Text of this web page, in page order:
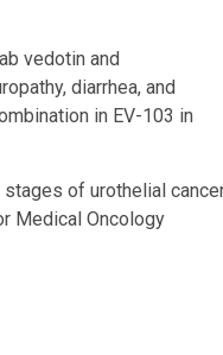
vedotin and
diarrhea, and
in EV-103 in
of urothelial
Medical Oncology